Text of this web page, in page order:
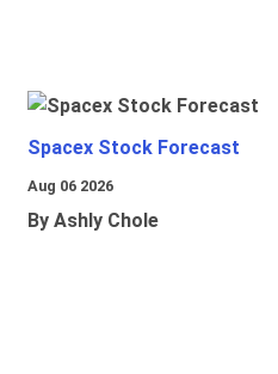
Spacex Stock Forecast
Aug 06 2026
By Ashly Chole